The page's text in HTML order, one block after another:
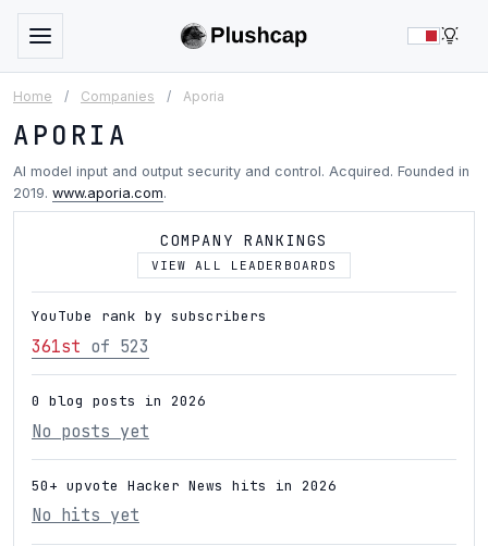
Home / Companies / Aporia
APORIA
AI model input and output security and control. Acquired. Founded in
2019. www.aporia.com.
COMPANY RANKINGS
VIEW ALL LEADERBOARDS
YouTube rank by subscribers
361st of 523
0 blog posts in 2026
No posts yet
50+ upvote Hacker News hits in 2026
No hits yet